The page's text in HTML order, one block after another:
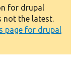
for drupal
not the latest.
page for drupal